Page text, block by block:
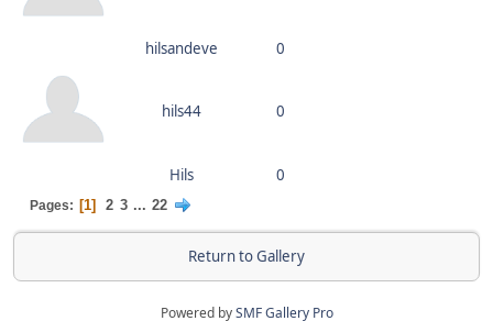
hilsandeve 0
hils44 0
Hils 0
Pages 1 2 3 ... 22
Return to Gallery
Powered bySMF Gallery Pro